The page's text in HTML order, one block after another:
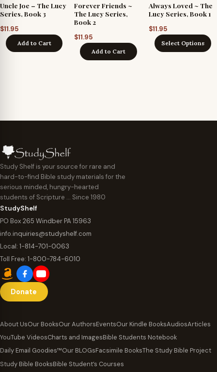
Uncle Joe – The Lucy
Series, Book 3
$11.95
Add to Cart
Forever Friends ~
The Lucy Series,
Book 2
$11.95
Add to Cart
Always Loved ~ The
Lucy Series, Book 1
$11.95
Select Options
Study Shelf is your source for rare and
hard-to-find Bible study materials for the
serious minded, hungry-hearted
students of Scripture … Since 1980
StudyShelf
PO Box 265 Windber PA 15963
info.inquiries@studyshelf.com
Local: 1-814-701-0063
Toll Free: 1-800-784-6010
Donate
About UsOur BooksOur AuthorsEventsOur Kindle BooksAudiosArticles
YouTube VideosCharts and ImagesBible Students Notebook
Daily Email Goodies™Our BLOGsFacsimile BooksThe Study Bible Project
Study Bible BooksBible Student’s Courses